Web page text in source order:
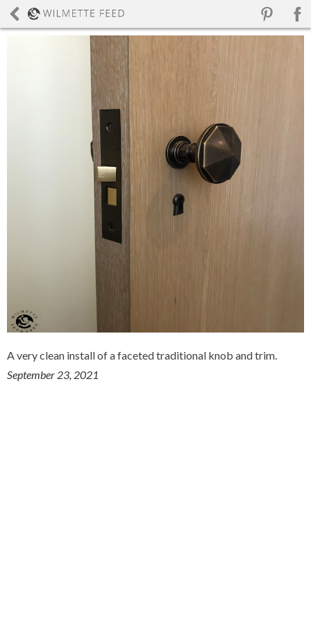
A very clean install of a faceted traditional knob and trim.
September 23, 2021